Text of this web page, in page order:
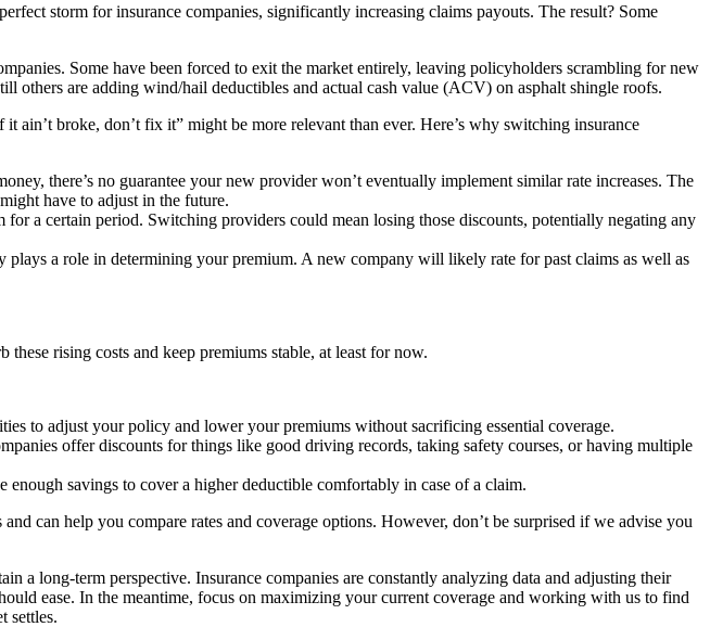
storm for insurance companies, significantly increasing claims payouts. The result? Some
Some have been forced to exit the market entirely, leaving policyholders scrambling for new
others are adding wind/hail deductibles and actual cash value (ACV) on asphalt shingle roofs.
broke, don’t fix it” might be more relevant than ever. Here’s why switching insurance
there’s no guarantee your new provider won’t eventually implement similar rate increases. The
have to adjust in the future.
a certain period. Switching providers could mean losing those discounts, potentially negating any
a role in determining your premium. A new company will likely rate for past claims as well as
rising costs and keep premiums stable, at least for now.
to adjust your policy and lower your premiums without sacrificing essential coverage.
offer discounts for things like good driving records, taking safety courses, or having multiple
savings to cover a higher deductible comfortably in case of a claim.
can help you compare rates and coverage options. However, don’t be surprised if we advise you
a long-term perspective. Insurance companies are constantly analyzing data and adjusting their
ease. In the meantime, focus on maximizing your current coverage and working with us to find
settles.